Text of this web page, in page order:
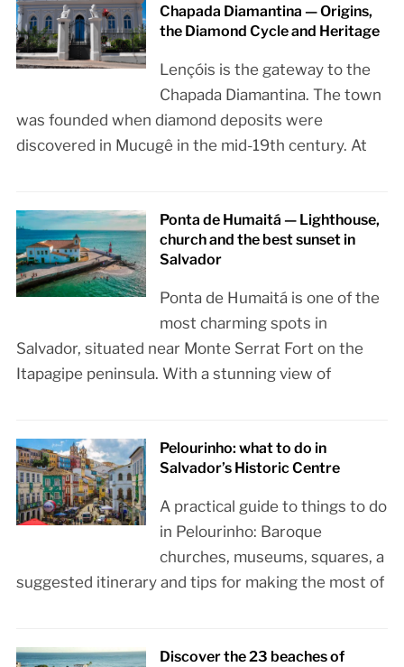
Chapada Diamantina — Origins,
the Diamond Cycle and Heritage
Lençóis is the gateway to the
Chapada Diamantina. The town
was founded when diamond deposits were
discovered in Mucugê in the mid-19th century. At
Ponta de Humaitá — Lighthouse,
church and the best sunset in
Salvador
Ponta de Humaitá is one of the
most charming spots in
Salvador, situated near Monte Serrat Fort on the
Itapagipe peninsula. With a stunning view of
Pelourinho: what to do in
Salvador’s Historic Centre
A practical guide to things to do
in Pelourinho: Baroque
churches, museums, squares, a
suggested itinerary and tips for making the most of
Discover the 23 beaches of